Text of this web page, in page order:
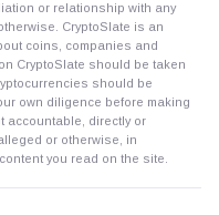
or relationship with any
CryptoSlate is an
coins, companies and
CryptoSlate should be taken
should be
own diligence before making
accountable, directly or
or otherwise, in
you read on the site.